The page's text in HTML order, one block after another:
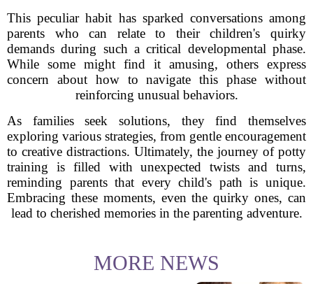
This peculiar habit has sparked conversations among
parents who can relate to their children's quirky
demands during such a critical developmental phase.
While some might find it amusing, others express
concern about how to navigate this phase without
reinforcing unusual behaviors.
As families seek solutions, they find themselves
exploring various strategies, from gentle encouragement
to creative distractions. Ultimately, the journey of potty
training is filled with unexpected twists and turns,
reminding parents that every child's path is unique.
Embracing these moments, even the quirky ones, can
lead to cherished memories in the parenting adventure.
MORE NEWS